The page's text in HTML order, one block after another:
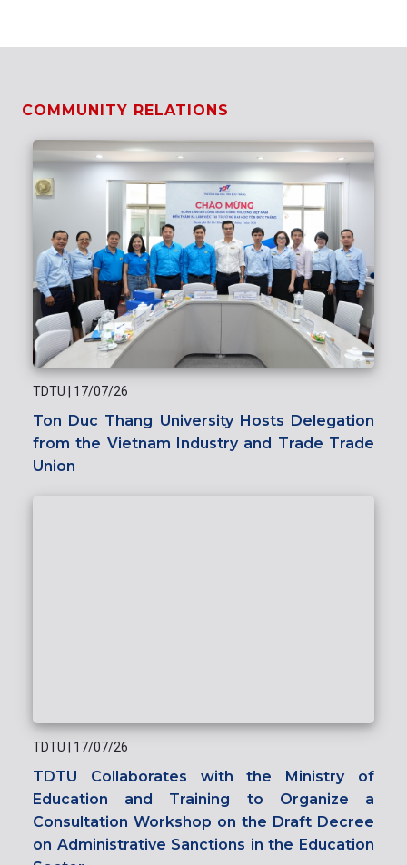
COMMUNITY RELATIONS
TDTU 17/07/26
Ton Duc Thang University Hosts Delegation
from the Vietnam Industry and Trade Trade
Union
TDTU 17/07/26
TDTU Collaborates with the Ministry of
Education and Training to Organize a
Consultation Workshop on the Draft Decree
on Administrative Sanctions in the Education